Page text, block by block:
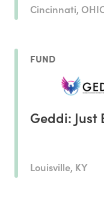
Cincinnati,
FUND
Geddi: Just
Louisville, KY